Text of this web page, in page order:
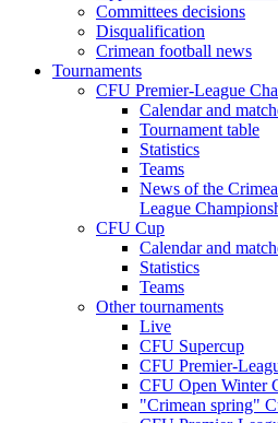
Committees decisions
Disqualification
Crimean football news
Tournaments
CFU Premier-League
Calendar and
Tournament table
Statistics
Teams
News of the
League
CFU Cup
Calendar and
Statistics
Teams
Other tournaments
Live
CFU Supercup
CFU Premier-
CFU Open Winter
"Crimean spring"